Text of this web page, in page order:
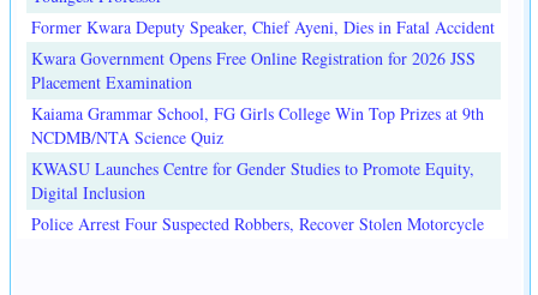
Former Kwara Deputy Speaker, Chief Ayeni, Dies in Fatal Accident
Kwara Government Opens Free Online Registration for 2026 JSS
Placement Examination
Kaiama Grammar School, FG Girls College Win Top Prizes at 9th
NCDMB/NTA Science Quiz
KWASU Launches Centre for Gender Studies to Promote Equity,
Digital Inclusion
Police Arrest Four Suspected Robbers, Recover Stolen Motorcycle